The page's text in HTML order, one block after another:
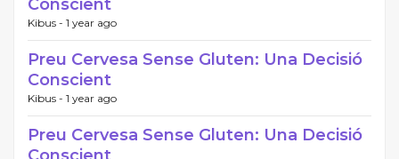
Conscient
Kibus - 1 year ago
Preu Cervesa Sense Gluten: Una Decisió
Conscient
Kibus - 1 year ago
Preu Cervesa Sense Gluten: Una Decisió